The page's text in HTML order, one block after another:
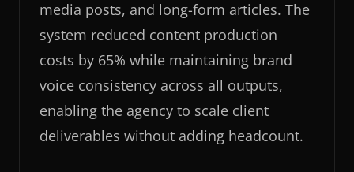
media posts, and long-form articles. The
system reduced content production
costs by 65% while maintaining brand
voice consistency across all outputs,
enabling the agency to scale client
deliverables without adding headcount.